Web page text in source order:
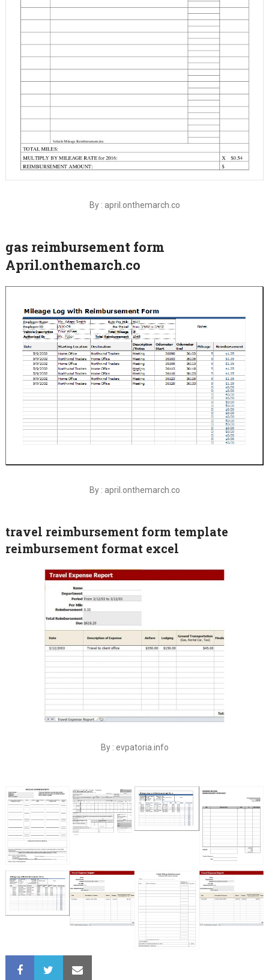
By : april.onthemarch.co
gas reimbursement form
April.onthemarch.co
By : april.onthemarch.co
travel reimbursement form template
reimbursement format excel
By : evpatoria.info